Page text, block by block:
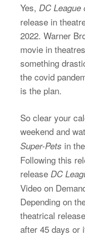
Yes, DC League
release in
2022. Warner
movie in
something
the covid
is the plan.
So clear your
weekend and
Super-Pets in
Following this
release DC
Video on
Depending on
theatrical
after 45 days or